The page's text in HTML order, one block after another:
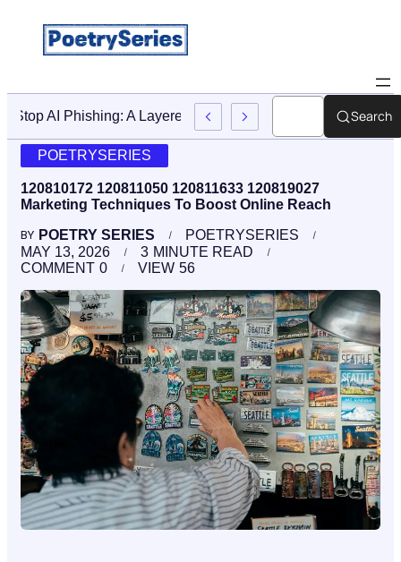
Stop AI Phishing: A Layered Approach To EmployeeSearch
POETRYSERIES
120810172 120811050 120811633 120819027
Marketing Techniques To Boost Online Reach
BY POETRY SERIES
POETRYSERIES
MAY 13, 2026
3 MINUTE READ
0
COMMENT 56
VIEW